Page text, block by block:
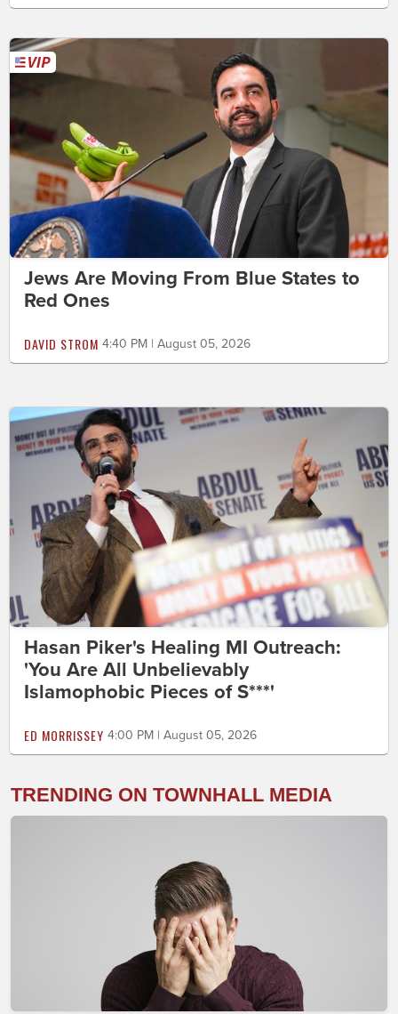
Jews Are Moving From Blue States to
Red Ones
DAVID STROM 4:40 PM | August 05, 2026
Hasan Piker's Healing MI Outreach:
'You Are All Unbelievably
Islamophobic Pieces of S***'
ED MORRISSEY 4:00 PM | August 05, 2026
TRENDING ON TOWNHALL MEDIA